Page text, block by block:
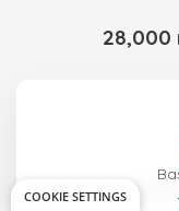
28,000
COOKIE SETTINGS